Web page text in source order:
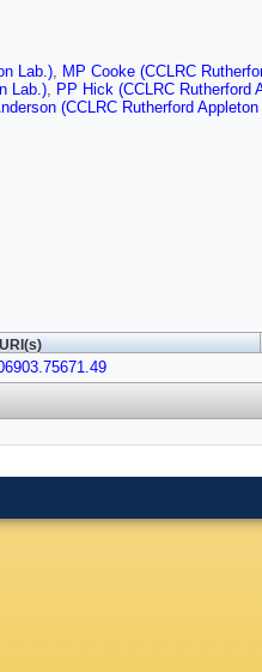
Lab.), MP Cooke (CCLRC
Lab.), PP Hick (CCLRC Rutherford
(CCLRC Rutherford
URI(s)